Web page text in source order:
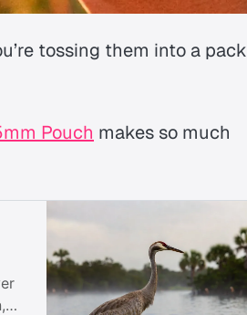
tossing them into a pack
Pouch makes so much